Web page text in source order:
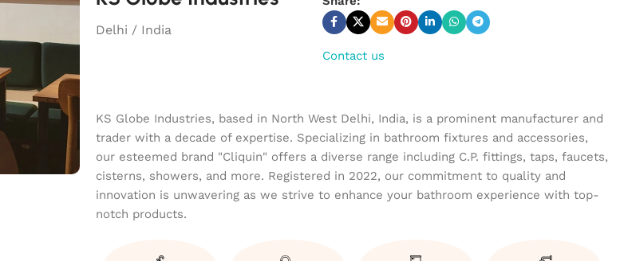
Delhi / India
Contact us
KS Globe Industries, based in North West Delhi, India, is a prominent manufacturer and
trader with a decade of expertise. Specializing in bathroom fixtures and accessories,
our esteemed brand "Cliquin" offers a diverse range including C.P. fittings, taps, faucets,
cisterns, showers, and more. Registered in 2022, our commitment to quality and
innovation is unwavering as we strive to enhance your bathroom experience with top-
notch products.